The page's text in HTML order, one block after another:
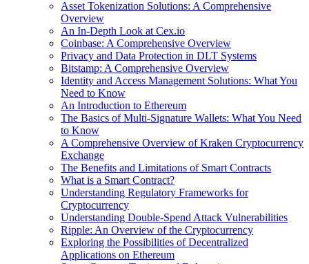
Asset Tokenization Solutions: A Comprehensive
Overview
An In-Depth Look at Cex.io
Coinbase: A Comprehensive Overview
Privacy and Data Protection in DLT Systems
Bitstamp: A Comprehensive Overview
Identity and Access Management Solutions: What You
Need to Know
An Introduction to Ethereum
The Basics of Multi-Signature Wallets: What You Need
to Know
A Comprehensive Overview of Kraken Cryptocurrency
Exchange
The Benefits and Limitations of Smart Contracts
What is a Smart Contract?
Understanding Regulatory Frameworks for
Cryptocurrency
Understanding Double-Spend Attack Vulnerabilities
Ripple: An Overview of the Cryptocurrency
Exploring the Possibilities of Decentralized
Applications on Ethereum